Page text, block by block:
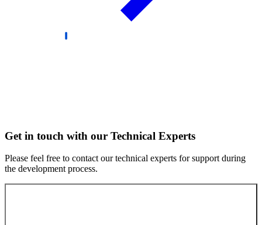
Get in touch with our Technical Experts
Please feel free to contact our technical experts for support during
the development process.